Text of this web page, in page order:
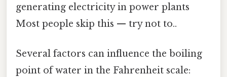
generating electricity in power plants
Most people skip this — try not to..
Several factors can influence the boiling
point of water in the Fahrenheit scale: